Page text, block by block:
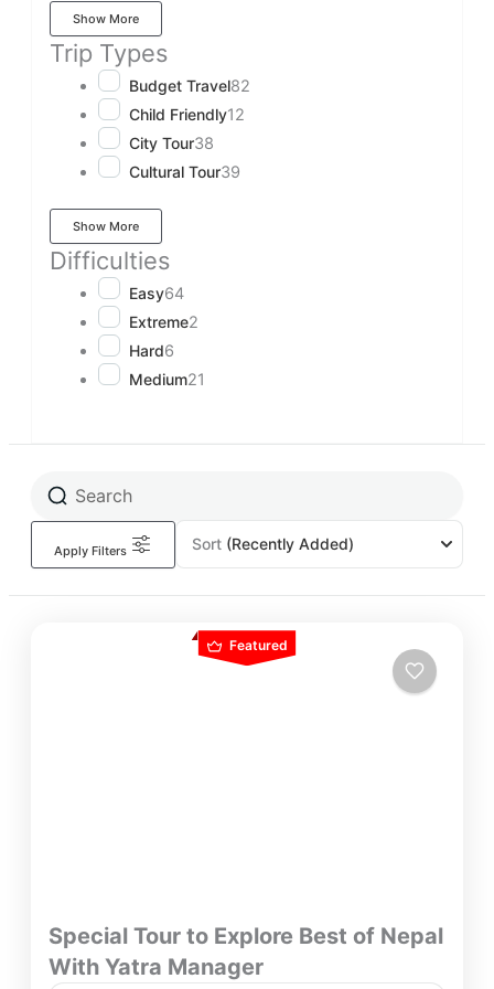
Show More
Trip Types
Budget Travel82
Child Friendly12
City Tour38
Cultural Tour39
Show More
Difficulties
Easy64
Extreme2
Hard6
Medium21
Sort (Recently Added)
Apply Filters
Featured
Special Tour to Explore Best of Nepal
With Yatra Manager